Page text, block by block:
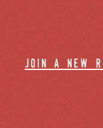
join a new